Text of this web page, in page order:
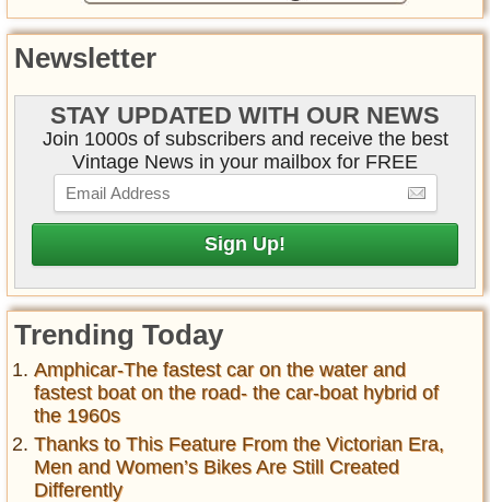
Newsletter
STAY UPDATED WITH OUR NEWS
Join 1000s of subscribers and receive the best
Vintage News in your mailbox for FREE
Trending Today
Amphicar-The fastest car on the water and
fastest boat on the road- the car-boat hybrid of
the 1960s
Thanks to This Feature From the Victorian Era,
Men and Women’s Bikes Are Still Created
Differently